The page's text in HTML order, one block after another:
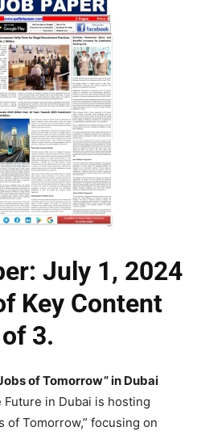
July 1, 2024
Key Content
3.
of Tomorrow” in Dubai
in Dubai is hosting
of Tomorrow,” focusing on